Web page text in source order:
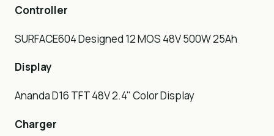
Controller
SURFACE604 Designed 12 MOS 48V 500W 25Ah
Display
Ananda D16 TFT 48V 2.4" Color Display
Charger